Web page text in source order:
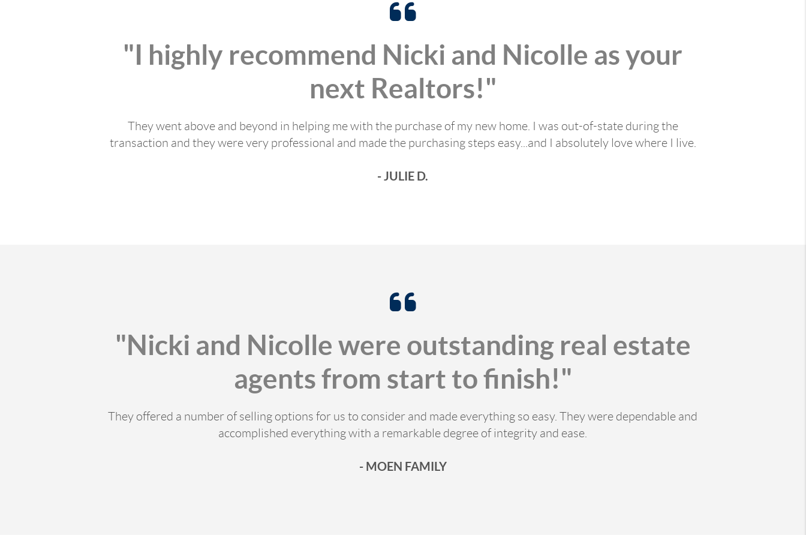
"I highly recommend Nicki and Nicolle as your
next Realtors!"
They went above and beyond in helping me with the purchase of my new home. I was out-of-state during the
transaction and they were very professional and made the purchasing steps easy...and I absolutely love where I live.
- JULIE D.
"Nicki and Nicolle were outstanding real estate
agents from start to finish!"
They offered a number of selling options for us to consider and made everything so easy. They were dependable and
accomplished everything with a remarkable degree of integrity and ease.
- MOEN FAMILY